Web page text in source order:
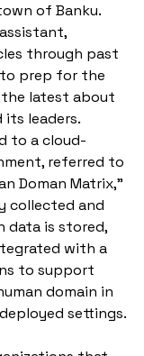
of Banku.
through past
prep for the
latest about
leaders.
to a cloud-
referred to
Doman Matrix,”
collected and
data is stored,
with a
to support
domain in
settings.